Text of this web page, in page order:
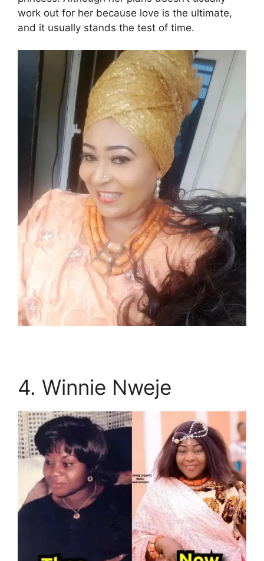
work out for her because love is the ultimate,
and it usually stands the test of time.
4. Winnie Nweje